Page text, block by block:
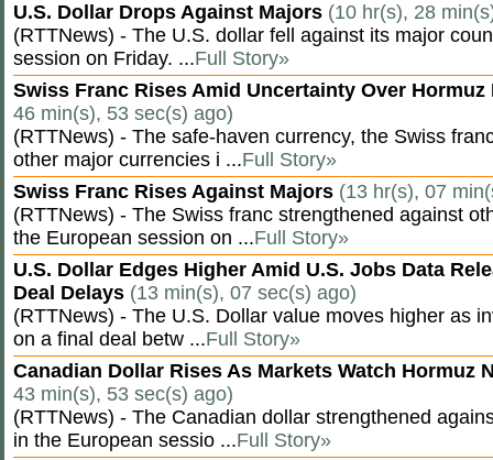
U.S. Dollar Drops Against Majors (10 hr(s), 28
(RTTNews) - The U.S. dollar fell against its major
session on Friday. ...Full Story»
Swiss Franc Rises Amid Uncertainty Over
46 min(s), 53 sec(s) ago)
(RTTNews) - The safe-haven currency, the Swiss
other major currencies i ...Full Story»
Swiss Franc Rises Against Majors (13 hr(s), 07
(RTTNews) - The Swiss franc strengthened against
the European session on ...Full Story»
U.S. Dollar Edges Higher Amid U.S. Jobs Data
Deal Delays (13 min(s), 07 sec(s) ago)
(RTTNews) - The U.S. Dollar value moves higher as
on a final deal betw ...Full Story»
Canadian Dollar Rises As Markets Watch Hormuz
43 min(s), 53 sec(s) ago)
(RTTNews) - The Canadian dollar strengthened
in the European sessio ...Full Story»